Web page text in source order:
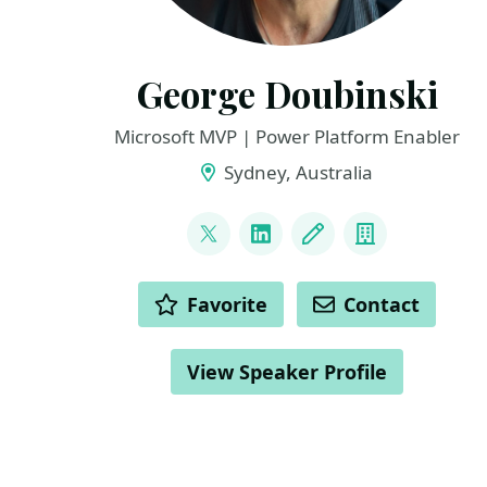
George Doubinski
Microsoft MVP | Power Platform Enabler
Sydney, Australia
@georgedude
LinkedInBlog Company
ACTIONS Favorite Contact
View Speaker Profile